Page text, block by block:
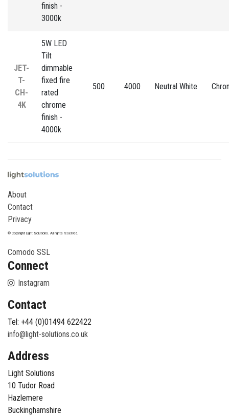
finish -
3000k
JET-
T-
CH-
4K
5W LED
Tilt
dimmable
fixed fire
rated
chrome
finish -
4000k
500 4000 Neutral White
About
Contact
Privacy
© Copyright Light Solutions. All rights reserved.
Comodo SSL
Connect
Instagram
Contact
Tel: +44 (0)01494 622422
info@light-solutions.co.uk
Address
Light Solutions
10 Tudor Road
Hazlemere
Buckinghamshire